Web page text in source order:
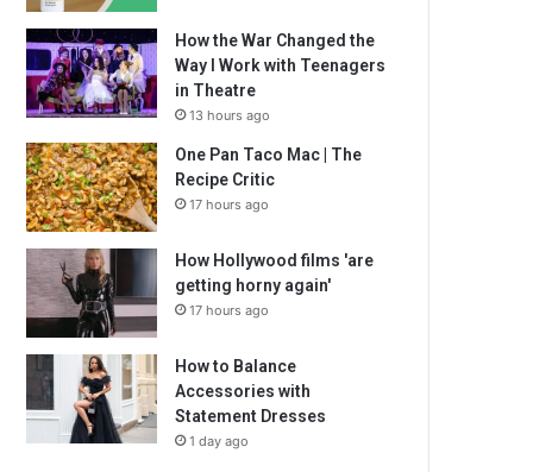
How the War Changed the
Way I Work with Teenagers
in Theatre
13 hours ago
One Pan Taco Mac | The
Recipe Critic
17 hours ago
How Hollywood films 'are
getting horny again'
17 hours ago
How to Balance
Accessories with
Statement Dresses
1 day ago